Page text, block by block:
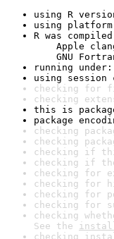
using R
using
R was
Apple clang
GNU
running under:
using session
checking for
checking
this is
package
checking
checking
checking if
checking if
checking for
checking for
checking for
checking for
checking
See the
checking